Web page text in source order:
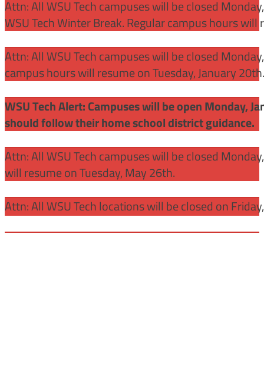
Attn: All WSU Tech campuses will be closed
WSU Tech Winter Break. Regular campus hours
Attn: All WSU Tech campuses will be closed
campus hours will resume on Tuesday, January 20th.
WSU Tech Alert: Campuses will be open Monday,
should follow their home school district guidance.
Attn: All WSU Tech campuses will be closed
will resume on Tuesday, May 26th.
Attn: All WSU Tech locations will be closed on